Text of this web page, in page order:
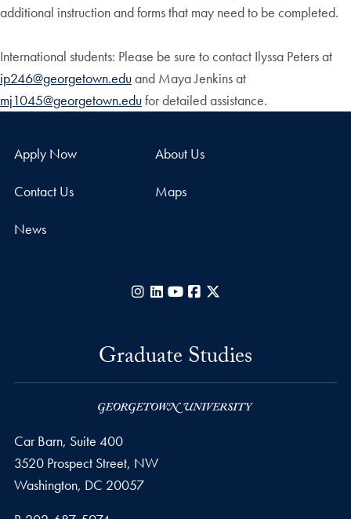
additional instruction and forms that may need to be completed.
International students: Please be sure to contact Ilyssa Peters at
ip246@georgetown.eduand Maya Jenkins at
mj1045@georgetown.edufor detailed assistance.
Apply Now About Us
Contact Us Maps
News
Instagram
LinkedIn
YouTubeFacebook
Graduate Studies
Car Barn, Suite 400
3520 Prospect Street, NW
Washington, DC 20057